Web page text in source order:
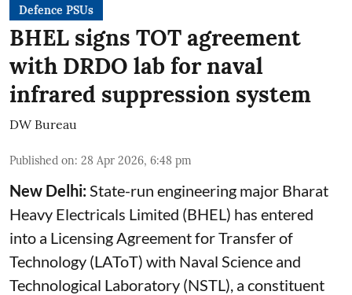
Defence PSUs
BHEL signs TOT agreement
with DRDO lab for naval
infrared suppression system
DW Bureau
Published on: 28 Apr 2026, 6:48 pm
New Delhi: State-run engineering major Bharat
Heavy Electricals Limited (BHEL ) has entered
into a Licensing Agreement for Transfer of
Technology (LAToT) with Naval Science and
Technological Laboratory (NSTL), a constituent